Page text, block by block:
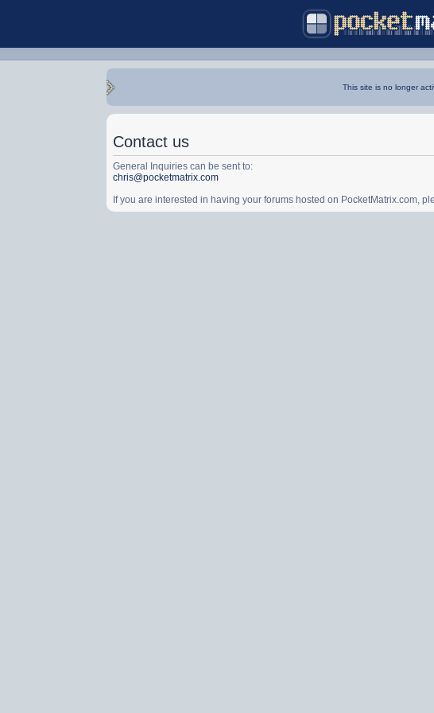
This site is no longer
Contact us
General Inquiries can be sent to:
chris@pocketmatrix.com
If you are interested in having your forums hosted on PocketMatrix.com,